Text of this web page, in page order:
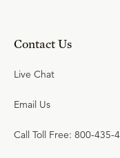
Contact Us
Live Chat
Email Us
Call Toll Free: 800-435-